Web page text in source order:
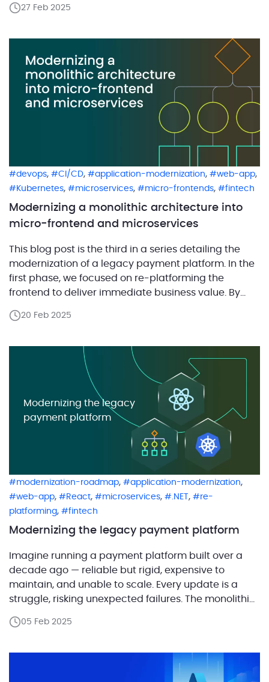
operates in the agricultural sector, processing and
27 Feb 2025
devops, CI/CD, application-modernization, web-app,
Kubernetes, microservices, micro-frontends, fintech
Modernizing a monolithic architecture into
micro-frontend and microservices
This blog post is the third in a series detailing the
modernization of a legacy payment platform. In the
first phase, we focused on re-platforming the
frontend to deliver immediate business value. By
maintaining the existing backend, the client was
and generate revenue […]
20 Feb 2025
modernization-roadmap, application-modernization,
web-app, React, microservices, .NET,
re-
platforming, fintech
Modernizing the legacy payment platform
Imagine running a payment platform built over a
decade ago — reliable but rigid, expensive to
maintain, and unable to scale. Every update is a
struggle, risking unexpected failures. The monolithic
costly. Meanwhile, the outdated interface frustrates
companies face this challenge: […]
05 Feb 2025
Modernizing the legacy
payment platform